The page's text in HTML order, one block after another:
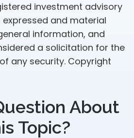
investment advisory
expressed and material
information, and
a solicitation for the
any security. Copyright
About
Topic?